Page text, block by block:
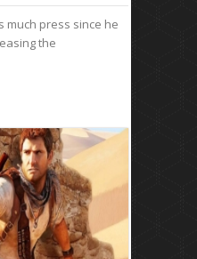
much press since he
the